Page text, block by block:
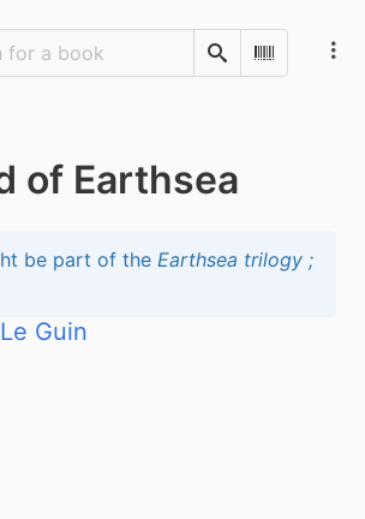
SearchScan
of Earthsea
be part of the Earthsea trilogy ;
Guin